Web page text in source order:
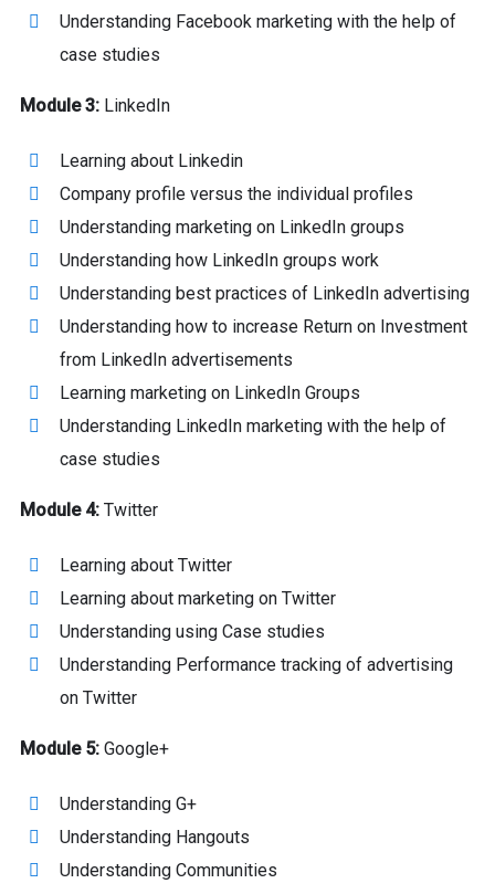
Understanding Facebook marketing with the help of
case studies
Module 3: LinkedIn
Learning about Linkedin
Company profile versus the individual profiles
Understanding marketing on LinkedIn groups
Understanding how LinkedIn groups work
Understanding best practices of LinkedIn advertising
Understanding how to increase Return on Investment
from LinkedIn advertisements
Learning marketing on LinkedIn Groups
Understanding LinkedIn marketing with the help of
case studies
Module 4: Twitter
Learning about Twitter
Learning about marketing on Twitter
Understanding using Case studies
Understanding Performance tracking of advertising
on Twitter
Module 5: Google+
Understanding G+
Understanding Hangouts
Understanding Communities